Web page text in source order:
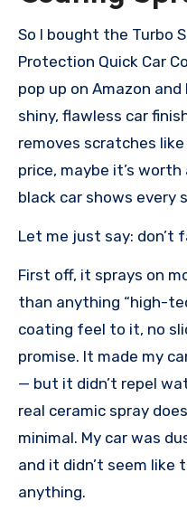
So I bought the Turbo
Protection Quick Car
pop up on Amazon
shiny, flawless car
removes scratches
price, maybe it’s
black car shows every
Let me just say: don’t
First off, it sprays on
than anything “high-
coating feel to it, no
promise. It made my
— but it didn’t repel
real ceramic spray
minimal. My car was
and it didn’t seem like
anything.